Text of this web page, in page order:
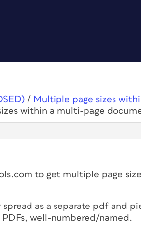
/ Multiple page sizes
within a multi-page
to get multiple page
as a separate pdf and
well-numbered/named.